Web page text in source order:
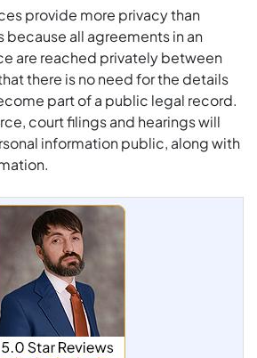
provide more privacy than
all agreements in an
are reached privately between
there is no need for the details
part of a public legal record.
court filings and hearings will
information public, along with